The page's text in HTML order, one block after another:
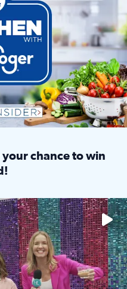
your chance to win
with unique shopping